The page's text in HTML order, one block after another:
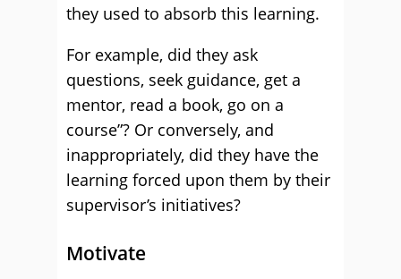
they used to absorb this learning.
For example, did they ask
questions, seek guidance, get a
mentor, read a book, go on a
course”? Or conversely, and
inappropriately, did they have the
learning forced upon them by their
supervisor’s initiatives?
Motivate